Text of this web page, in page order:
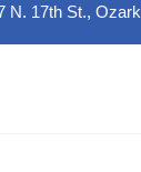
N. 17th St.,